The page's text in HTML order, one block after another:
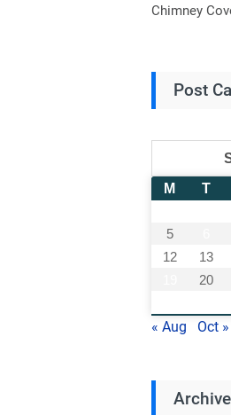
Chimney
Post
M
T
5
12
13
20
« Aug Oct »